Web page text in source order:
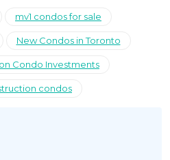
mv1 condos for sale
New Condos in Toronto
Condo Investments
condos